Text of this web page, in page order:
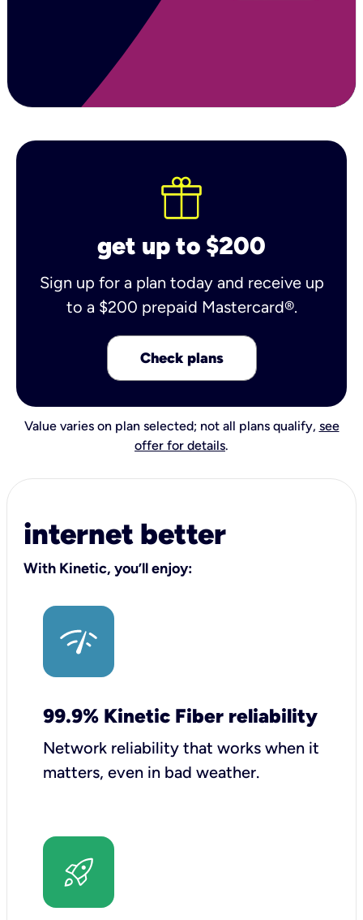
get up to $200
Sign up for a plan today and receive up
to a $200 prepaid Mastercard®.
Check plans
Value varies on plan selected; not all plans qualify, see
offer for details.
internet better
With Kinetic, you’ll enjoy:
99.9% Kinetic Fiber reliability
Network reliability that works when it
matters, even in bad weather.